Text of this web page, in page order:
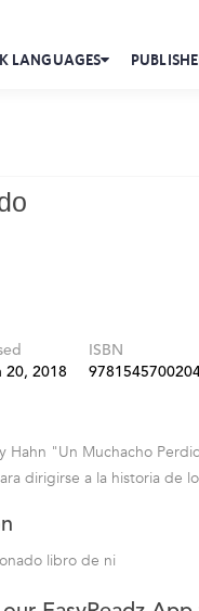
LANGUAGES
20, 2018
ISBN
Hahn "Un Muchacho
dirigirse a la historia de
libro de ni